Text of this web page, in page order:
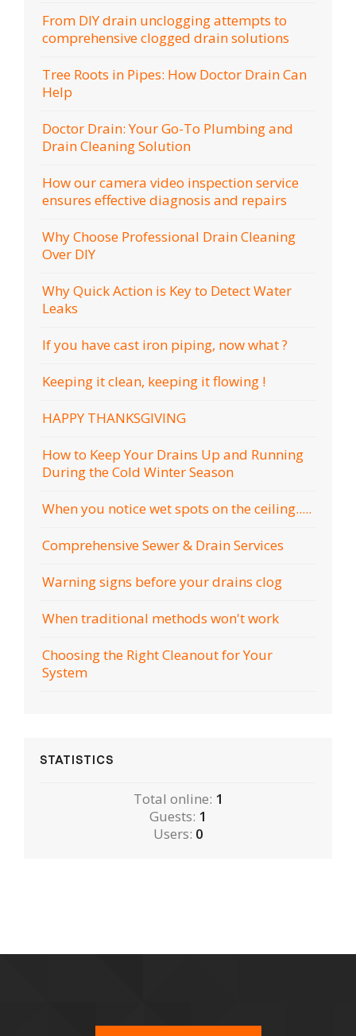
From DIY drain unclogging attempts to
comprehensive clogged drain solutions
Tree Roots in Pipes: How Doctor Drain Can
Help
Doctor Drain: Your Go-To Plumbing and
Drain Cleaning Solution
How our camera video inspection service
ensures effective diagnosis and repairs
Why Choose Professional Drain Cleaning
Over DIY
Why Quick Action is Key to Detect Water
Leaks
If you have cast iron piping, now what ?
Keeping it clean, keeping it flowing !
HAPPY THANKSGIVING
How to Keep Your Drains Up and Running
During the Cold Winter Season
When you notice wet spots on the ceiling.....
Comprehensive Sewer & Drain Services
Warning signs before your drains clog
When traditional methods won't work
Choosing the Right Cleanout for Your
System
STATISTICS
Total online: 1
Guests: 1
Users: 0